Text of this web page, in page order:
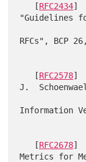
   [
RFC2434]
"Guidelines
RFCs", BCP
October
   [
RFC2578]
J.
Information
   [
RFC2678]
Metrics for